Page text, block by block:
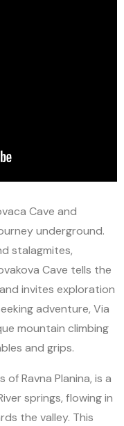
Cave and
underground.
stalagmites,
Cave tells the
invites exploration
adventure, Via
mountain climbing
and grips.
Ravna Planina, is a
springs, flowing in
the valley. This